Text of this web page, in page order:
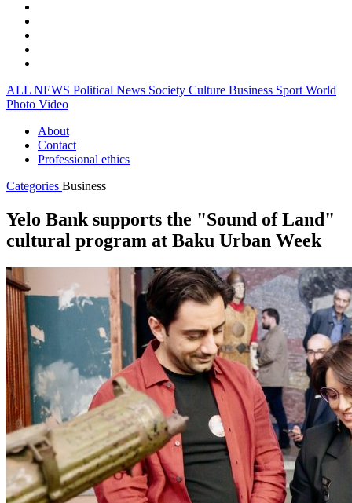
ALL NEWS Political News Society Culture Business Sport World
Photo Video
About
Contact
Professional ethics
Categories Business
Yelo Bank supports the "Sound of Land"
cultural program at Baku Urban Week